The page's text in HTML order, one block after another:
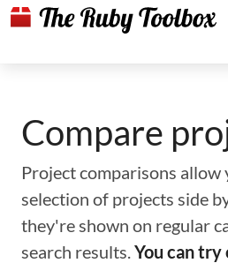
Compare
Project comparisons allow
selection of projects side
they're shown on regular
search results.You can try